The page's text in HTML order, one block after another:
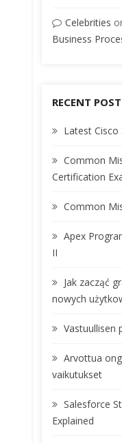
Celebrities
Business
RECENT
Latest Cisco
Common
Certification
Common
Apex
II
Jak zacząć
nowych
Vastuullisen
Arvottua
vaikutukset
Salesforce
Explained